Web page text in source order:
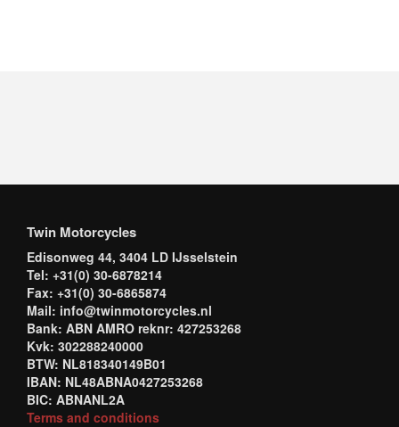
Twin Motorcycles
Edisonweg 44, 3404 LD IJsselstein
Tel: +31(0) 30-6878214
Fax: +31(0) 30-6865874
Mail: info@twinmotorcycles.nl
Bank: ABN AMRO reknr: 427253268
Kvk: 302288240000
BTW: NL818340149B01
IBAN: NL48ABNA0427253268
BIC: ABNANL2A
Terms and conditions